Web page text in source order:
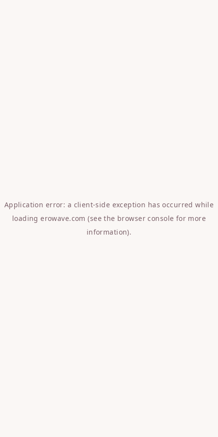
Application error: a client-side exception has occurred while
loadingerowave.com (see the browser console for more
information).